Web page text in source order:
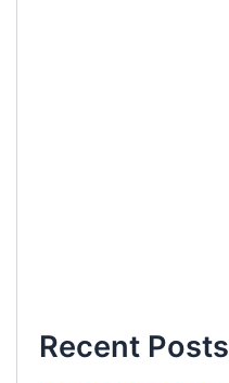
Recent Posts